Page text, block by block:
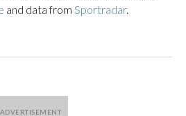
and data from Sportradar.